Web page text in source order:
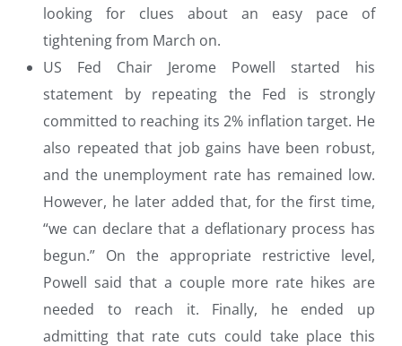
looking for clues about an easy pace of
tightening from March on.
US Fed Chair Jerome Powell started his
statement by repeating the Fed is strongly
committed to reaching its 2% inflation target. He
also repeated that job gains have been robust,
and the unemployment rate has remained low.
However, he later added that, for the first time,
“we can declare that a deflationary process has
begun.” On the appropriate restrictive level,
Powell said that a couple more rate hikes are
needed to reach it. Finally, he ended up
admitting that rate cuts could take place this